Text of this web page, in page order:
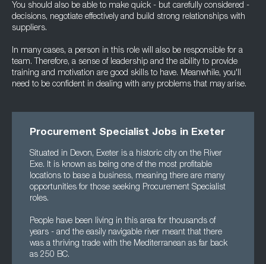
You should also be able to make quick - but carefully considered -
decisions, negotiate effectively and build strong relationships with
suppliers.
In many cases, a person in this role will also be responsible for a
team. Therefore, a sense of leadership and the ability to provide
training and motivation are good skills to have. Meanwhile, you'll
need to be confident in dealing with any problems that may arise.
Procurement Specialist Jobs in Exeter
Situated in Devon, Exeter is a historic city on the River
Exe. It is known as being one of the most profitable
locations to base a business, meaning there are many
opportunities for those seeking Procurement Specialist
roles.
People have been living in this area for thousands of
years - and the easily navigable river meant that there
was a thriving trade with the Mediterranean as far back
as 250 BC.